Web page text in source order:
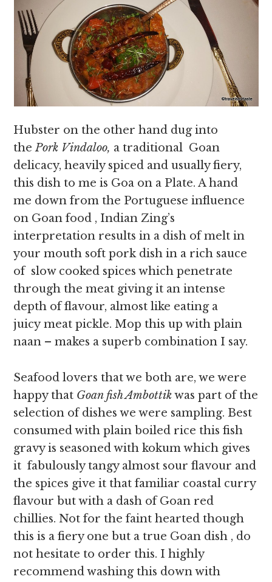
Hubster on the other hand dug into
thePork Vindaloo, a traditional Goan
delicacy, heavily spiced and usually fiery,
this dish to me is Goa on a Plate. A hand
me down from the Portuguese influence
on Goan food , Indian Zing’s
interpretation results in a dish of melt in
your mouth soft pork dish in a rich sauce
of slow cooked spices which penetrate
through the meat giving it an intense
depth of flavour, almost like eating a
juicy meat pickle. Mop this up with plain
naan – makes a superb combination I say.
Seafood lovers that we both are, we were
happy that Goan fish Ambottikwas part of the
selection of dishes we were sampling. Best
consumed with plain boiled rice this fish
gravy is seasoned with kokum which gives
it fabulously tangy almost sour flavour and
the spices give it that familiar coastal curry
flavour but with a dash of Goan red
chillies. Not for the faint hearted though
this is a fiery one but a true Goan dish , do
not hesitate to order this. I highly
recommend washing this down with